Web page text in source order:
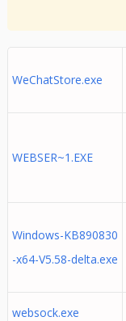
WeChatStore.exe
WEBSER~1.EXE
Windows-KB890830
-x64-V5.58-delta.exe
websock.exe